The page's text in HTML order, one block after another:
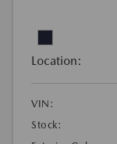
Location:
VIN:
Stock: